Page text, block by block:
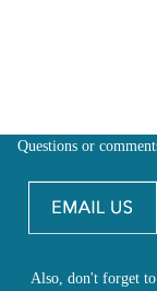
Also, don't forget to